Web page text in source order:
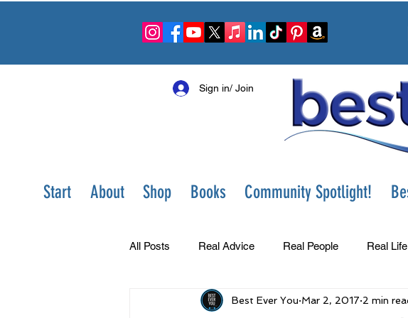
Sign in/ Join
Start About Shop Books Community Spotlight!
All Posts Real Advice Real People Real Life
Best Ever You Show Change Success
Best Ever You Mar 2, 2017 2 min